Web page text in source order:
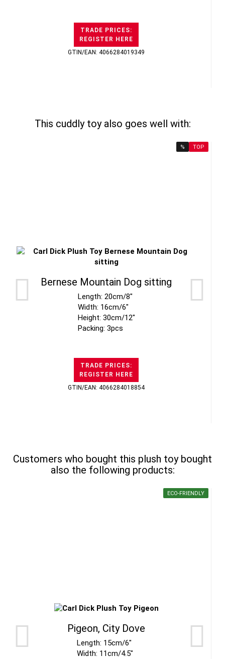
TRADE PRICES:
REGISTER HERE
GTIN/EAN: 4066284019349
This cuddly toy also goes well with:
% TOP
Bernese Mountain Dog sitting
Length: 20cm/8"
Width: 16cm/6"
Height: 30cm/12"
Packing: 3pcs
TRADE PRICES:
REGISTER HERE
GTIN/EAN: 4066284018854
Customers who bought this plush toy bought
also the following products:
ECO-FRIENDLY
Pigeon, City Dove
Length: 15cm/6"
Width: 11cm/4.5"